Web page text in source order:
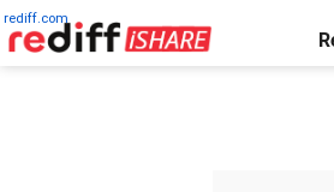
rediff.com